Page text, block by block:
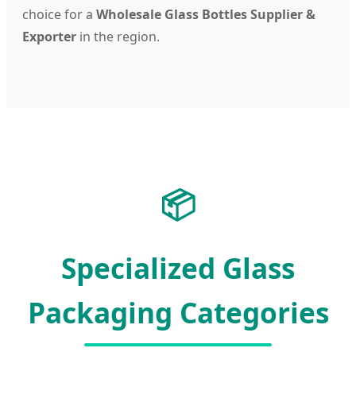
choice for a Wholesale Glass Bottles Supplier &
Exporter in the region.
📦
Specialized Glass
Packaging Categories